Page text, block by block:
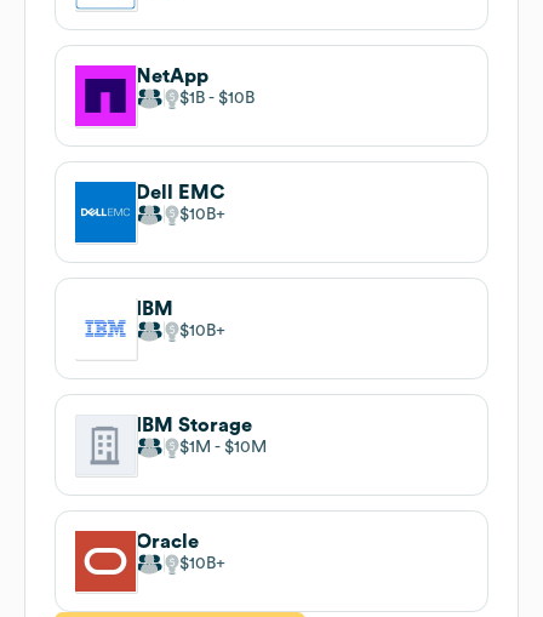
NetApp
$1B $10B
Dell EMC
$10B
IBM
$10B
IBM Storage
$1M $10M
Oracle
$10B